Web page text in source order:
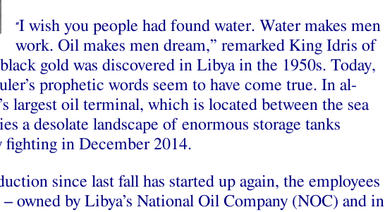
“I wish you people had found water. Water makes men
work. Oil makes men dream,” remarked King Idris of
gold was discovered in Libya in the 1950s. Today,
prophetic words seem to have come true. In al-
largest oil terminal, which is located between the sea
a desolate landscape of enormous storage tanks
fighting in December 2014.
since last fall has started up again, the employees
owned by Libya’s National Oil Company (NOC) and in